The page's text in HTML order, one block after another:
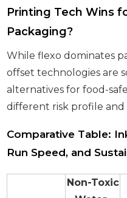
Printing Tech Wins
Packaging?
While flexo dominates
offset technologies are
alternatives for food-
different risk profile
Comparative Table:
Run Speed, and
Non-Toxic